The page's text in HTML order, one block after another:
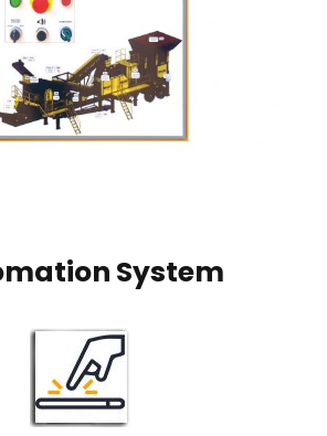
System